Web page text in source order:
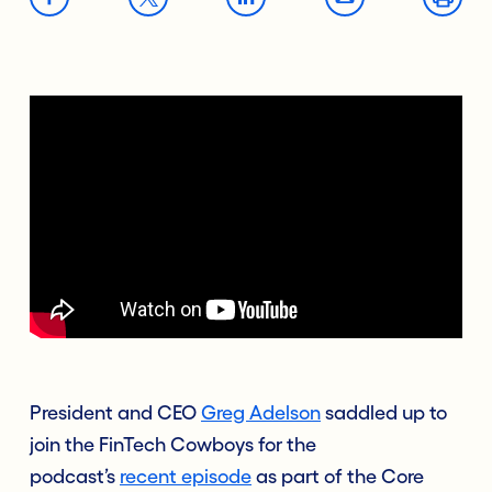
President and CEO Greg Adelson saddled up to
join the FinTech Cowboys for the
podcast’s recent episode as part of the Core